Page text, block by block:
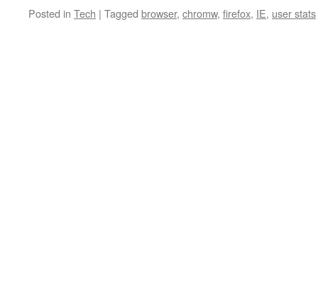
Posted in Tech | Tagged browser, chromw, firefox, IE, user stats